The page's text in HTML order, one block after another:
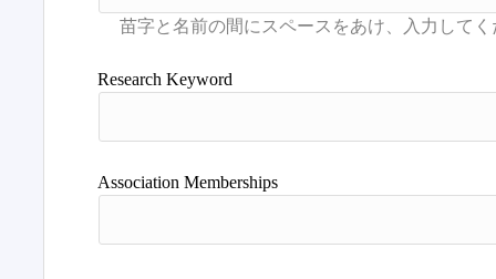
Research Keyword
Association Memberships